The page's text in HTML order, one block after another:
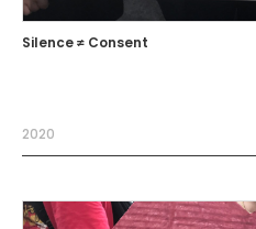
Silence ≠ Consent
2020